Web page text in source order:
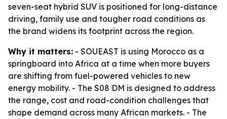
seven-seat hybrid SUV is positioned for long-distance
driving, family use and tougher road conditions as
the brand widens its footprint across the region.
Why it matters: - SOUEAST is using Morocco as a
springboard into Africa at a time when more buyers
are shifting from fuel-powered vehicles to new
energy mobility. - The S08 DM is designed to address
the range, cost and road-condition challenges that
shape demand across many African markets. - The